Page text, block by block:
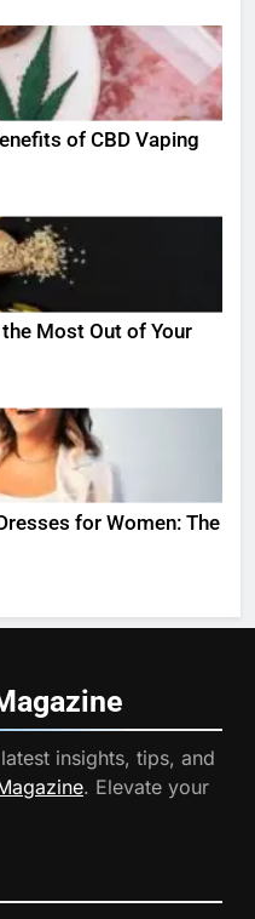
of CBD Vaping
Most Out of Your
for Women: The
insights, tips, and
. Elevate your